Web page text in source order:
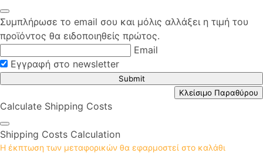
Συμπλήρωσε το email σου και μόλις αλλάξει η τιμή του
προϊόντος θα ειδοποιηθείς πρώτος.
Email
Εγγραφή στο newsletter
Submit
Κλείσιμο Παραθύρου
Calculate Shipping Costs
Shipping Costs Calculation
Η έκπτωση των μεταφορικών θα εφαρμοστεί στο καλάθι